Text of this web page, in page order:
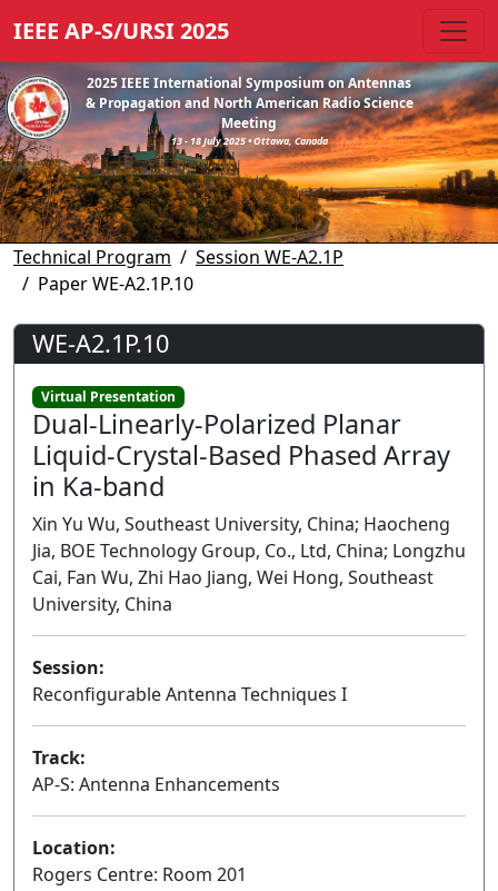
IEEE AP-S/URSI 2025
2025 IEEE International Symposium on Antennas
& Propagation and North American Radio Science
Meeting
13 - 18 July 2025 • Ottawa, Canada
Technical Program
Session WE-A2.1P
Paper WE-A2.1P.10
WE-A2.1P.10
Virtual Presentation
Dual-Linearly-Polarized Planar
Liquid-Crystal-Based Phased Array
in Ka-band
Xin Yu Wu, Southeast University, China; Haocheng
Jia, BOE Technology Group, Co., Ltd, China; Longzhu
Cai, Fan Wu, Zhi Hao Jiang, Wei Hong, Southeast
University, China
Session:
Reconfigurable Antenna Techniques I
Track:
AP-S: Antenna Enhancements
Location:
Rogers Centre: Room 201